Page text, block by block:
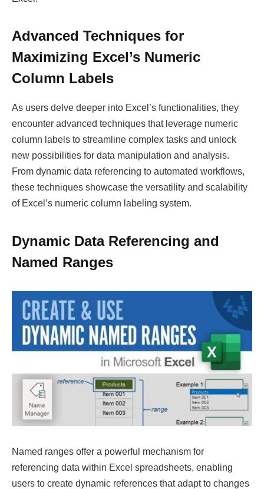
Advanced Techniques for
Maximizing Excel’s Numeric
Column Labels
As users delve deeper into Excel’s functionalities, they
encounter advanced techniques that leverage numeric
column labels to streamline complex tasks and unlock
new possibilities for data manipulation and analysis.
From dynamic data referencing to automated workflows,
these techniques showcase the versatility and scalability
of Excel’s numeric column labeling system.
Dynamic Data Referencing and
Named Ranges
Named ranges offer a powerful mechanism for
referencing data within Excel spreadsheets, enabling
users to create dynamic references that adapt to changes